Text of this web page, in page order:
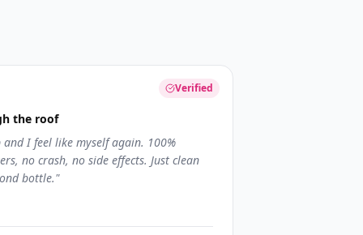
Verified
the roof
I feel like myself again. 100%
no crash, no side effects. Just clean
bottle."